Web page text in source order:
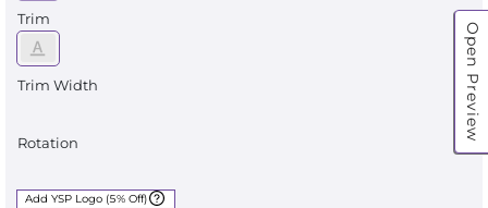
Open Preview
Trim
Trim Width
Rotation
Add YSP Logo (5% Off)